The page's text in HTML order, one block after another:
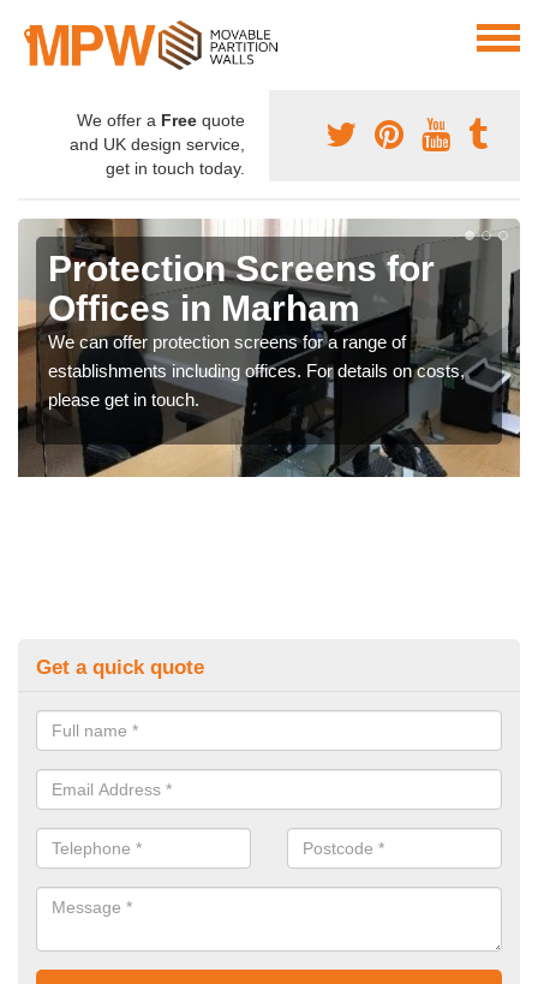
We offer a Free quote
and UK design service,
get in touch today.
Protection Screens for
Offices in Marham
We can offer protection screens for a range of
establishments including offices. For details on costs,
please get in touch.
Get a quick quote